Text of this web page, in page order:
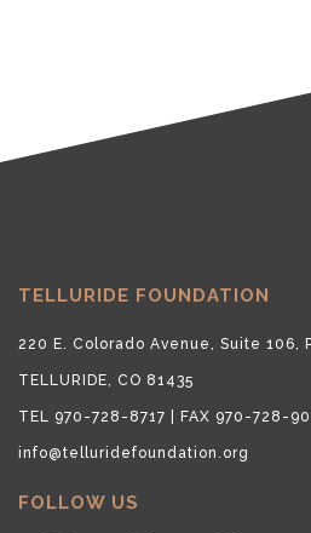
TELLURIDE FOUNDATION
220 E. Colorado Avenue, Suite 106,
TELLURIDE, CO 81435
TEL 970-728-8717 | FAX 970-728-
info@telluridefoundation.org
FOLLOW US